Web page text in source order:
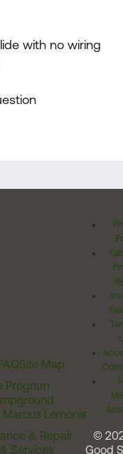
with no wiring
Site Map
Program
Lemonis
& Repair
Services
©
Good